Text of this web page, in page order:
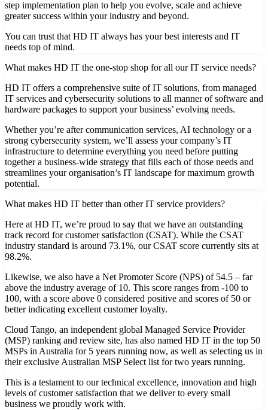
step implementation plan to help you evolve, scale and achieve
greater success within your industry and beyond.
You can trust that HD IT always has your best interests and IT
needs top of mind.
What makes HD IT the one-stop shop for all our IT service needs?
HD IT offers a comprehensive suite of IT solutions, from managed
IT services and cybersecurity solutions to all manner of software and
hardware packages to support your business’ evolving needs.
Whether you’re after communication services, AI technology or a
strong cybersecurity system, we’ll assess your company’s IT
infrastructure to determine everything you need before putting
together a business-wide strategy that fills each of those needs and
streamlines your organisation’s IT landscape for maximum growth
potential.
What makes HD IT better than other IT service providers?
Here at HD IT, we’re proud to say that we have an outstanding
track record for customer satisfaction (CSAT). While the CSAT
industry standard is around 73.1%, our CSAT score currently sits at
98.2%.
Likewise, we also have a Net Promoter Score (NPS) of 54.5 – far
above the industry average of 10. This score ranges from -100 to
100, with a score above 0 considered positive and scores of 50 or
better indicating excellent customer loyalty.
Cloud Tango, an independent global Managed Service Provider
(MSP) ranking and review site, has also named HD IT in the top 50
MSPs in Australia for 5 years running now, as well as selecting us in
their exclusive Australian MSP Select list for two years running.
This is a testament to our technical excellence, innovation and high
levels of customer satisfaction that we deliver to every small
business we proudly work with.